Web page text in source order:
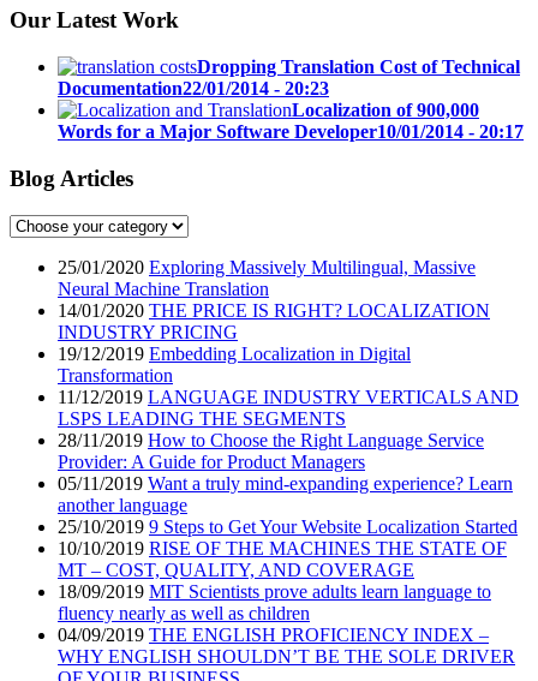
Our Latest Work
Dropping Translation Cost of Technical
Documentation22/01/2014 - 20:23
Localization of 900,000
Words for a Major Software Developer10/01/2014 - 20:17
Blog Articles
25/01/2020 Exploring Massively Multilingual, Massive
Neural Machine Translation
14/01/2020 THE PRICE IS RIGHT? LOCALIZATION
INDUSTRY PRICING
19/12/2019 Embedding Localization in Digital
Transformation
11/12/2019 LANGUAGE INDUSTRY VERTICALS AND
LSPS LEADING THE SEGMENTS
28/11/2019 How to Choose the Right Language Service
Provider: A Guide for Product Managers
05/11/2019 Want a truly mind-expanding experience? Learn
another language
25/10/2019 9 Steps to Get Your Website Localization Started
10/10/2019 RISE OF THE MACHINES THE STATE OF
MT – COST, QUALITY, AND COVERAGE
18/09/2019 MIT Scientists prove adults learn language to
fluency nearly as well as children
04/09/2019 THE ENGLISH PROFICIENCY INDEX –
WHY ENGLISH SHOULDN’T BE THE SOLE DRIVER